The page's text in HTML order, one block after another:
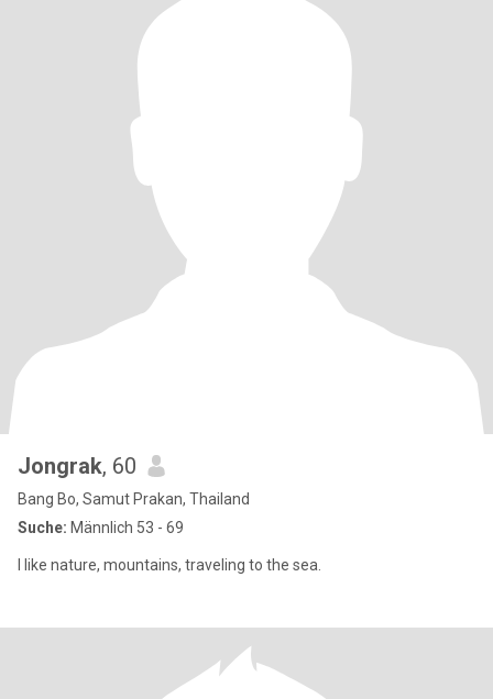
Jongrak, 60
Bang Bo, Samut Prakan, Thailand
Suche: Männlich 53 - 69
I like nature, mountains, traveling to the sea.